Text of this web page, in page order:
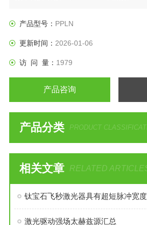
反演和特殊功能（），两个频谱转换。频
产品型号： PPLN
更新时间： 2026-01-06
访 问 量： 1979
产品咨询
产品分类 PRODUCT
相关文章 RELATED
钛宝石飞秒激光器具有超短脉冲宽
激光驱动强场太赫兹源汇总